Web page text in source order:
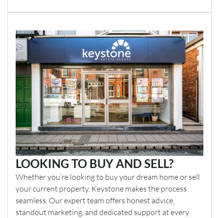
LOOKING TO BUY AND SELL?
Whether you’re looking to buy your dream home or sell
your current property, Keystone makes the process
seamless. Our expert team offers honest advice,
standout marketing, and dedicated support at every